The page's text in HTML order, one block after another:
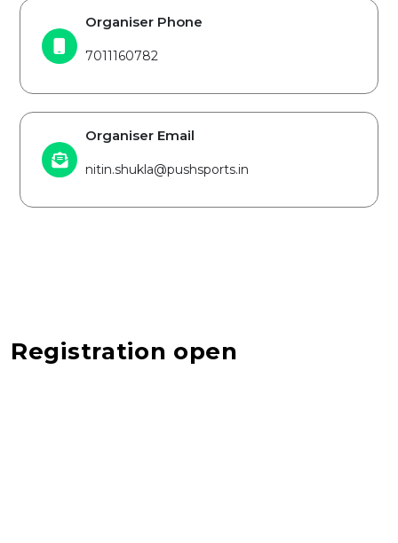
Organiser Phone
7011160782
Organiser Email
nitin.shukla@pushsports.in
Registration open